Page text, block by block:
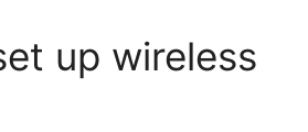
up wireless